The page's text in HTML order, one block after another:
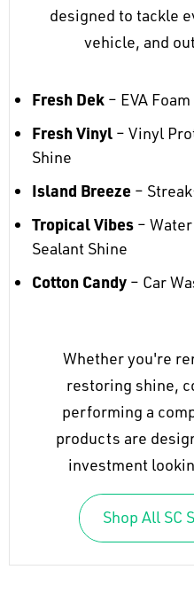
designed to tackle
vehicle, and
Fresh Dek – EVA
Fresh Vinyl – Vinyl
Shine
Island Breeze –
Tropical Vibes –
Sealant Shine
Cotton Candy – Car
Whether you're
restoring shine,
performing a
products are
investment
Shop All SC